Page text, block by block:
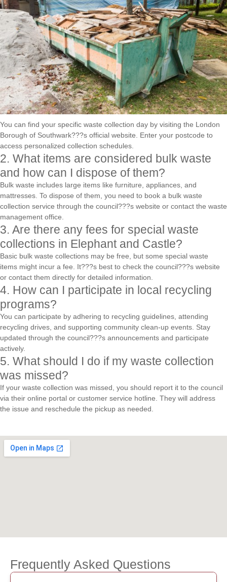
You can find your specific waste collection day by visiting the London
Borough of Southwark???s official website. Enter your postcode to
access personalized collection schedules.
2. What items are considered bulk waste
and how can I dispose of them?
Bulk waste includes large items like furniture, appliances, and
mattresses. To dispose of them, you need to book a bulk waste
collection service through the council???s website or contact the waste
management office.
3. Are there any fees for special waste
collections in Elephant and Castle?
Basic bulk waste collections may be free, but some special waste
items might incur a fee. It???s best to check the council???s website
or contact them directly for detailed information.
4. How can I participate in local recycling
programs?
You can participate by adhering to recycling guidelines, attending
recycling drives, and supporting community clean-up events. Stay
updated through the council???s announcements and participate
actively.
5. What should I do if my waste collection
was missed?
If your waste collection was missed, you should report it to the council
via their online portal or customer service hotline. They will address
the issue and reschedule the pickup as needed.
Frequently Asked Questions